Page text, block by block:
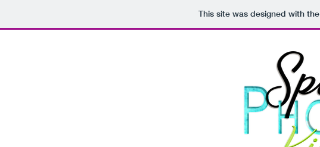
This site was designed with the